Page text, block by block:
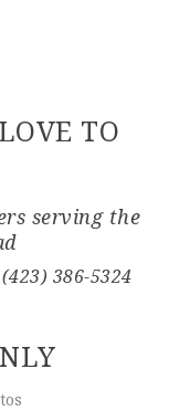
TO
serving the
(423) 386-5324